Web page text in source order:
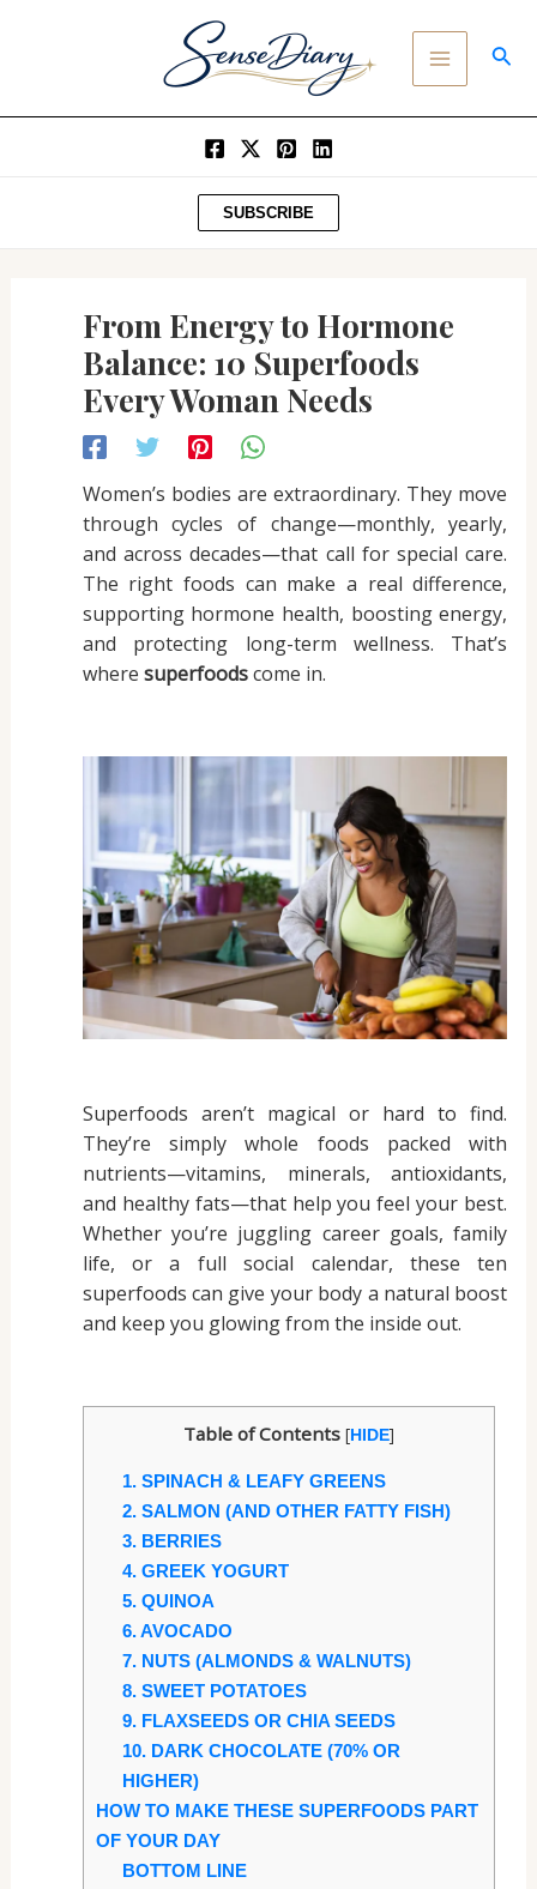
MAIN
MENU
SUBSCRIBE
From Energy to Hormone
Balance: 10 Superfoods
Every Woman Needs
Women’s bodies are extraordinary. They move
through cycles of change—monthly, yearly,
and across decades—that call for special care.
The right foods can make a real difference,
supporting hormone health, boosting energy,
and protecting long-term wellness. That’s
where superfoodscome in.
Superfoods aren’t magical or hard to find.
They’re simply whole foods packed with
nutrients—vitamins, minerals, antioxidants,
and healthy fats—that help you feel your best.
Whether you’re juggling career goals, family
life, or a full social calendar, these ten
superfoods can give your body a natural boost
and keep you glowing from the inside out.
Table of Contents [HIDE]
1. SPINACH & LEAFY GREENS
2. SALMON (AND OTHER FATTY FISH)
3. BERRIES
4. GREEK YOGURT
5. QUINOA
6. AVOCADO
7. NUTS (ALMONDS & WALNUTS)
8. SWEET POTATOES
9. FLAXSEEDS OR CHIA SEEDS
10. DARK CHOCOLATE (70% OR
HIGHER)
HOW TO MAKE THESE SUPERFOODS PART
OF YOUR DAY
BOTTOM LINE